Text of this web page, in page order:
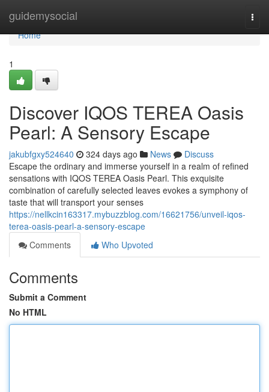
guidemysocial
Home
Home
1
Discover IQOS TEREA Oasis
Pearl: A Sensory Escape
jakubfgxy524640 324 days ago News
Discuss
Escape the ordinary and immerse yourself in a realm of refined
sensations with IQOS TEREA Oasis Pearl. This exquisite
combination of carefully selected leaves evokes a symphony of
taste that will transport your senses
https://nellkcin163317.mybuzzblog.com/16621756/unveil-iqos-
terea-oasis-pearl-a-sensory-escape
Comments
Who Upvoted
Comments
Submit a Comment
No HTML